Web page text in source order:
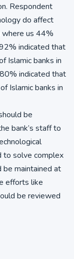
Respondent
do affect
where us 44%
indicated that
Islamic banks in
indicated that
Islamic banks in
be
bank’s staff to
to solve complex
be maintained at
efforts like
be reviewed